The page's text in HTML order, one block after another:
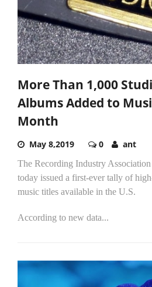
More Than 1,000
Albums Added to
Month
May 8,2019 0 ant
The Recording Industry
today issued a first-ever tally of
music titles available in the U.S.
According to new data...